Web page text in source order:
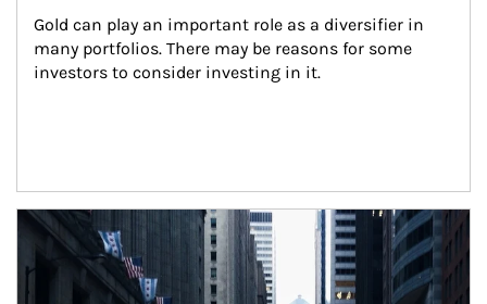
Gold can play an important role as a diversifier in
many portfolios. There may be reasons for some
investors to consider investing in it.
Article Image